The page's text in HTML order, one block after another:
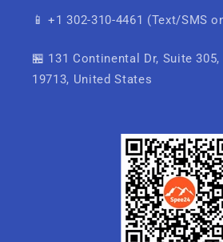
📱 +1 302-310-4461 (Text/SMS
🏪 131 Continental Dr, Suite
19713, United States